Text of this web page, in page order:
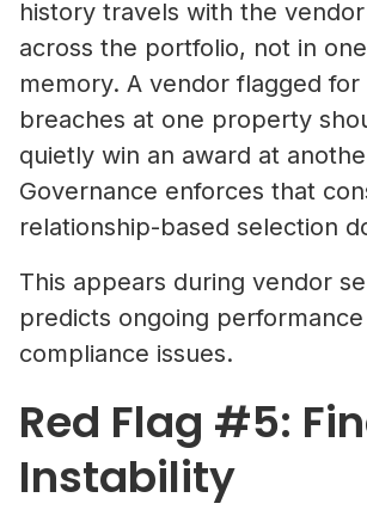
history travels with the
across the portfolio, not in
memory. A vendor flagged
breaches at one property
quietly win an award at
Governance enforces that
relationship-based selection
This appears during vendor
predicts ongoing
compliance issues.
Red Flag #5:
Instability